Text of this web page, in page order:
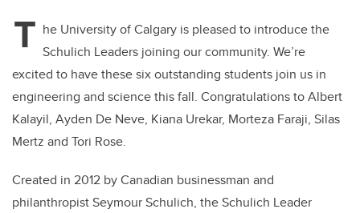
T he University of Calgary is pleased to introduce the
Schulich Leaders joining our community. We’re
excited to have these six outstanding students join us in
engineering and science this fall. Congratulations to Albert
Kalayil, Ayden De Neve, Kiana Urekar, Morteza Faraji, Silas
Mertz and Tori Rose.
Created in 2012 by Canadian businessman and
philanthropist Seymour Schulich, the Schulich Leader